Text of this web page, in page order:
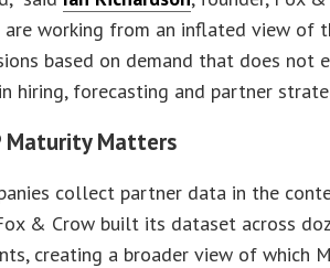
are working from an inflated view of
based on demand that does not
hiring, forecasting and partner
Maturity Matters
collect partner data in the
& Crow built its dataset across
creating a broader view of which